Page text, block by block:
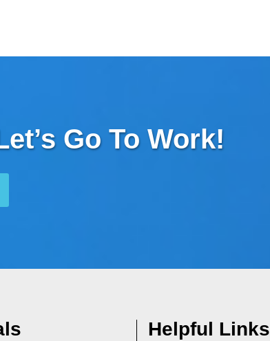
Go To Work!
Helpful Links